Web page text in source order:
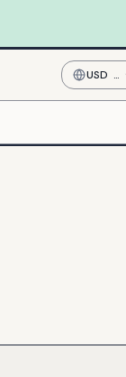
USD —
US
Dollar